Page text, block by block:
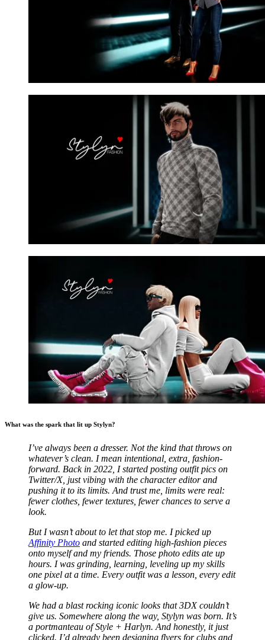
What was the spark that lit up Stylyn?
I’ve always been a dresser. Not the kind that throws on
whatever’s clean. I mean intentional, extra, fashion-
forward. Back in 2022, I started posting outfit pics on
Twitter/X, just vibing with the character editor and
pushing it to its limits. And trust me, limits were real:
fewer clothes, fewer textures, fewer chances to serve a
look.
But I wasn’t about to let that stop me. I picked up
Affinity Photo and started editing high-fashion pieces
onto myself and my friends. Those photo edits ate up
hours. I was grinding, learning, leveling up my skills
one pixel at a time. Every outfit was a lesson, every edit
a glow-up.
We had a blast rocking iconic looks that 3DX couldn’t
give us. Somewhere along the way, Stylyn was born. It’s
a portmanteau of Style + Harlyn. And honestly, it just
clicked. I’d already been designing flyers for clubs and